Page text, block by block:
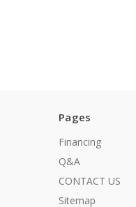
Pages
Financing
Q&A
CONTACT US
Sitemap